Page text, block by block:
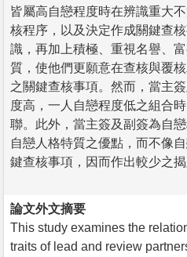
皆屬高自戀程度時在辨識重大
核程序，以及決定作成關鍵查
識，再加上積極、重視名譽、
質，使他們更願意在查核與覆
之關鍵查核事項。然而，當主
度高，一人自戀程度低之組合
聯。此外，當主簽及副簽為自
自戀人格特質之優點，而不像
鍵查核事項，因而作出較少之揭
論文外文摘要
This study examines the
traits of lead and review